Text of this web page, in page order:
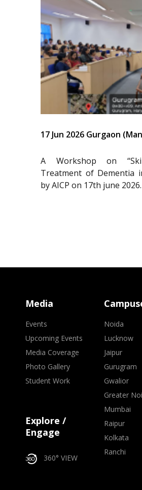
17 Jun 2026 Gurgaon
A Workshop on
Treatment of Dementia
by AICP on 17th june 2026.
Media
Events
Upcoming Events
Media Coverage
Photo Gallery
Student Work
Explore /
Engage
360° VIEW
Noida
Lucknow
Jaipur
Gurugram
Gwalior
Greater
Mumbai
Raipur
Kolkata
Ranchi